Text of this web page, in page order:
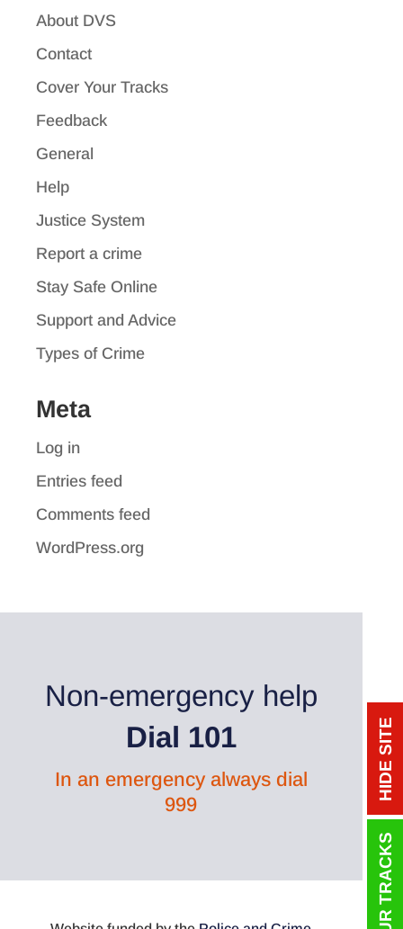
HIDE SITE
About DVS
Contact
Cover Your Tracks
Feedback
General
Help
Justice System
Report a crime
Stay Safe Online
Support and Advice
Types of Crime
Meta
Log in
Entries feed
Comments feed
WordPress.org
Non-emergency help
Dial 101
In an emergency always dial
999